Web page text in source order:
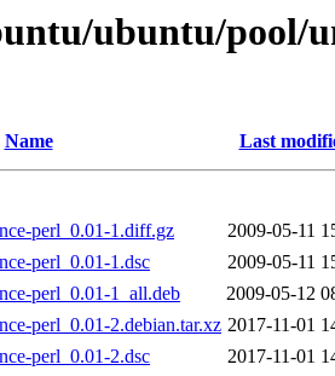
ubuntu/pool/
Name Last
perl_0.01-1.diff.gz
2009-05-11
perl_0.01-1.dsc
2009-05-11
perl_0.01-1_all.deb
2009-05-12
perl_0.01-2.debian.tar.xz 2017-11-01
perl_0.01-2.dsc
2017-11-01